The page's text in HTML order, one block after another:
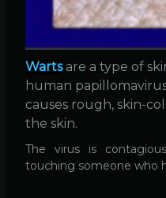
Wartsare a type of
human
causes rough, skin-
the skin.
The virus is
touching someone who